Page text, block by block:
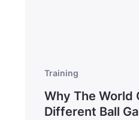
Training
Why The World
Different Ball